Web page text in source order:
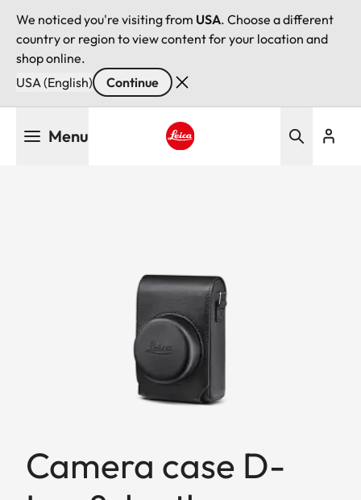
We noticed you're visiting from USA. Choose a different
country or region to view content for your location and
shop online.
USA (English)
Continue
Menu
Camera case D-